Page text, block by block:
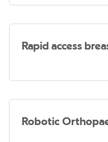
Rapid access
Robotic